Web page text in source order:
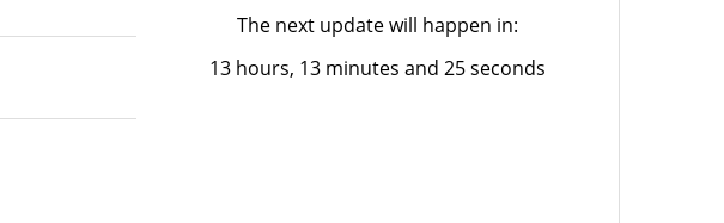
The next update will happen in:
13 hours, 13 minutes and 25 seconds